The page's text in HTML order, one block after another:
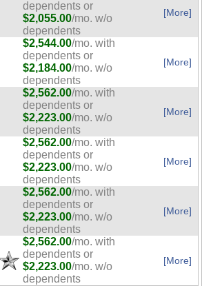
dependents or
$2,055.00/mo. w/o
dependents
[More]
$2,544.00/mo. with
dependents or
$2,184.00/mo. w/o
dependents
[More]
$2,562.00/mo. with
dependents or
$2,223.00/mo. w/o
dependents
[More]
$2,562.00/mo. with
dependents or
$2,223.00/mo. w/o
dependents
[More]
$2,562.00/mo. with
dependents or
$2,223.00/mo. w/o
dependents
[More]
$2,562.00/mo. with
dependents or
$2,223.00/mo. w/o
dependents
[More]